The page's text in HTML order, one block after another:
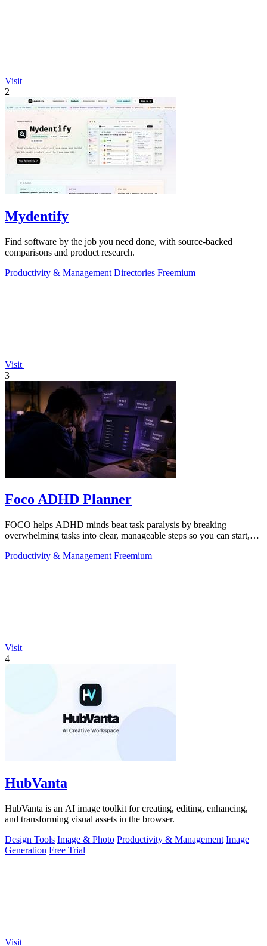
Visit
2
Mydentify
Find software by the job you need done, with source-backed
comparisons and product research.
Productivity & Management Directories Freemium
Visit
3
Foco ADHD Planner
FOCO helps ADHD minds beat task paralysis by breaking
overwhelming tasks into clear, manageable steps so you can start,
Productivity & Management Freemium
Visit
4
HubVanta
HubVanta is an AI image toolkit for creating, editing, enhancing,
and transforming visual assets in the browser.
Design Tools Image & Photo Productivity & Management Image
Generation Free Trial
Visit